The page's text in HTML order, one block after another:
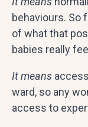
behaviours. So
of what that
babies really
It means
ward, so any
access to